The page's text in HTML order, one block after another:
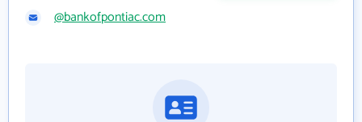
@bankofpontiac.com